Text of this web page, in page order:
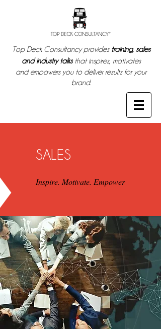
Top Deck Consultancy provides training, sales
and industry talksthat inspires, motivates
and empowers you to deliver results for your
brand.
SALES
Inspire. Motivate. Empower